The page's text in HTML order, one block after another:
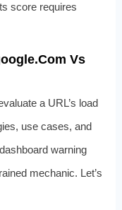
score requires
Vs
a URL’s load
use cases, and
warning
mechanic. Let’s